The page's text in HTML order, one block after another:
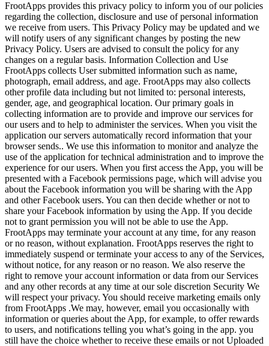
FrootApps provides this privacy policy to inform you of our policies
regarding the collection, disclosure and use of personal information
we receive from users. This Privacy Policy may be updated and we
will notify users of any significant changes by posting the new
Privacy Policy. Users are advised to consult the policy for any
changes on a regular basis. Information Collection and Use
FrootApps collects User submitted information such as name,
photograph, email address, and age. FrootApps may also collects
other profile data including but not limited to: personal interests,
gender, age, and geographical location. Our primary goals in
collecting information are to provide and improve our services for
our users and to help to administer the services. When you visit the
application our servers automatically record information that your
browser sends.. We use this information to monitor and analyze the
use of the application for technical administration and to improve the
experience for our users. When you first access the App, you will be
presented with a Facebook permissions page, which will advise you
about the Facebook information you will be sharing with the App
and other Facebook users. You can then decide whether or not to
share your Facebook information by using the App. If you decide
not to grant permission you will not be able to use the App.
FrootApps may terminate your account at any time, for any reason
or no reason, without explanation. FrootApps reserves the right to
immediately suspend or terminate your access to any of the Services,
without notice, for any reason or no reason. We also reserve the
right to remove your account information or data from our Services
and any other records at any time at our sole discretion Security We
will respect your privacy. You should receive marketing emails only
from FrootApps .We may, however, email you occasionally with
information or queries about the App, for example, to offer rewards
to users, and notifications telling you what’s going in the app. you
still have the choice whether to receive these emails or not Uploaded